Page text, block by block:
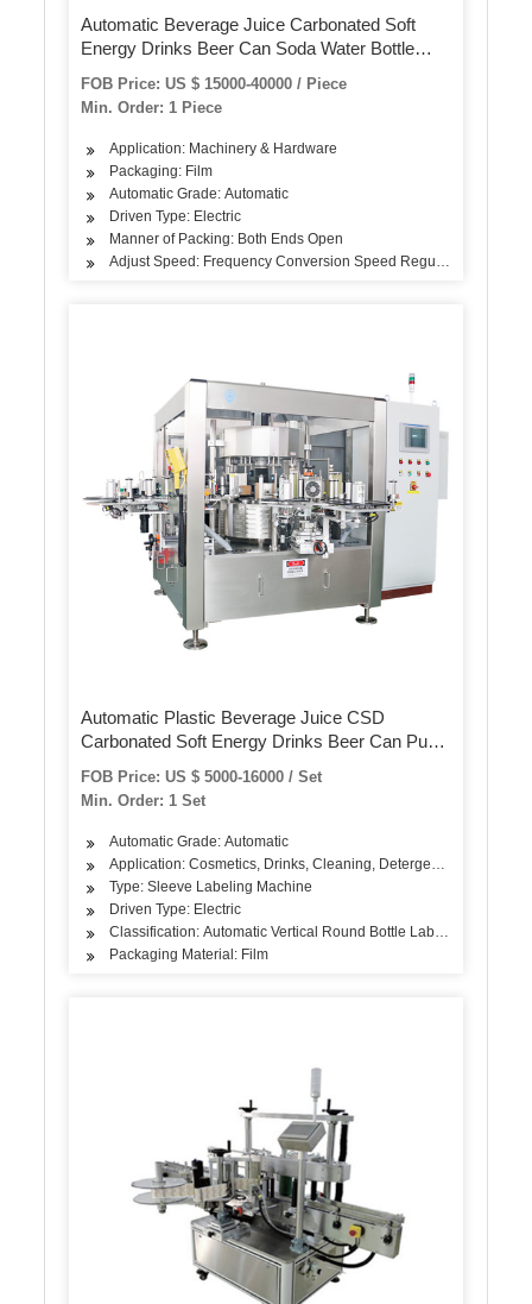
Automatic Beverage Juice Carbonated Soft
Energy Drinks Beer Can Soda Water Bottle
PVC Label Shrink Sleeve Labeling Machine
FOB Price: US $ 15000-40000 / Piece
Min. Order: 1 Piece
Application: Machinery & Hardware
Packaging: Film
Automatic Grade: Automatic
Driven Type: Electric
Manner of Packing: Both Ends Open
Adjust Speed: Frequency Conversion Speed Regulation
Automatic Plastic Beverage Juice CSD
Carbonated Soft Energy Drinks Beer Can Pure
Mineral Still Drink Soda Water Bottle PVC Label
Shrink Sleeve Labeling Machine
FOB Price: US $ 5000-16000 / Set
Min. Order: 1 Set
Automatic Grade: Automatic
Application: Cosmetics, Drinks, Cleaning, Detergent, Skin Care
Type: Sleeve Labeling Machine
Driven Type: Electric
Classification: Automatic Vertical Round Bottle Labeling Machine
Packaging Material: Film